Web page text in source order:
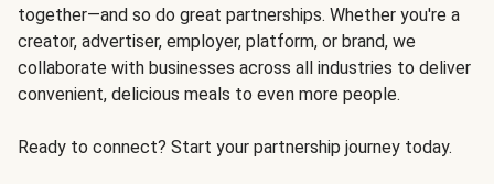
together—and so do great partnerships. Whether you're a
creator, advertiser, employer, platform, or brand, we
collaborate with businesses across all industries to deliver
convenient, delicious meals to even more people.
Ready to connect? Start your partnership journey today.